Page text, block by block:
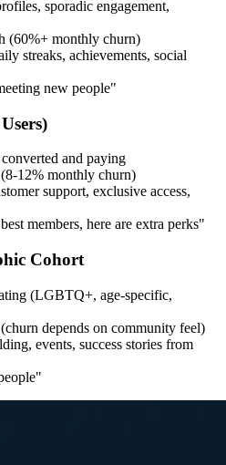
sporadic engagement,
(60%+ monthly churn)
streaks, achievements, social
new people"
and paying
12% monthly churn)
support, exclusive access,
members, here are extra perks"
Cohort
(LGBTQ+, age-specific,
depends on community feel)
events, success stories from